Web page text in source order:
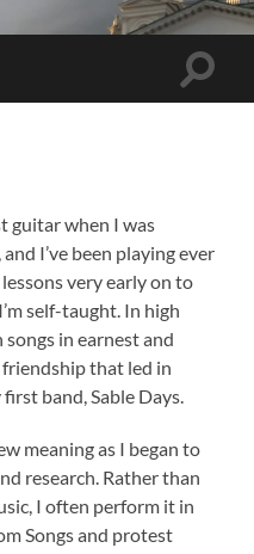
guitar when I was
I’ve been playing ever
very early on to
self-taught. In high
in earnest and
that led in
band, Sable Days.
meaning as I began to
research. Rather than
I often perform it in
Songs and protest